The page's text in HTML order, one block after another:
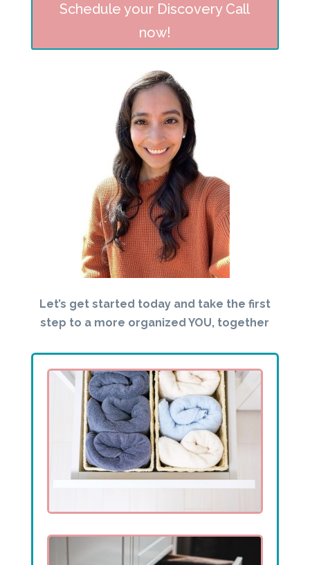
Schedule your Discovery Call
now!
Let’s get started today and take the first
step to a more organized YOU, together